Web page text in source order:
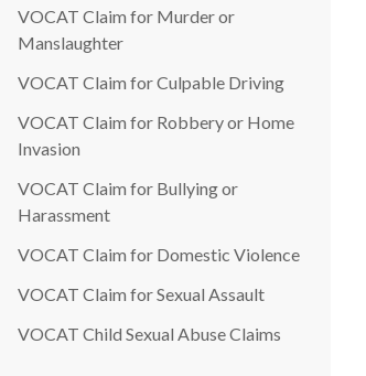
VOCAT Claim for Murder or
Manslaughter
VOCAT Claim for Culpable Driving
VOCAT Claim for Robbery or Home
Invasion
VOCAT Claim for Bullying or
Harassment
VOCAT Claim for Domestic Violence
VOCAT Claim for Sexual Assault
VOCAT Child Sexual Abuse Claims